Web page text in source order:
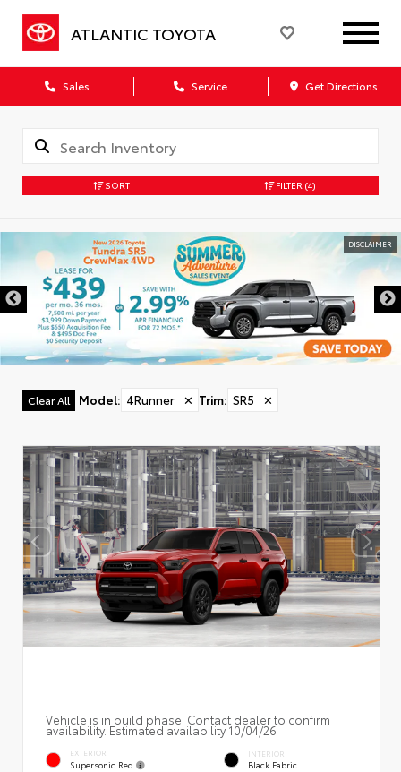
ATLANTIC TOYOTA
Sales Service Get Directions
SORT FILTER (4)
DISCLAIMER
Clear All Model: 4Runner ✕ Trim: SR5 ✕
Vehicle is in build phase. Contact dealer to confirm
availability. Estimated availability 10/04/26
EXTERIOR
Supersonic Red
INTERIOR
Black Fabric